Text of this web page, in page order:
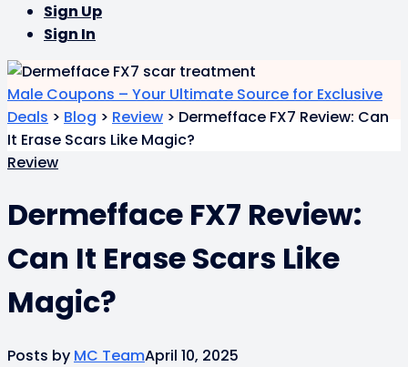
Sign Up
Sign In
Male Coupons – Your Ultimate Source for Exclusive
Deals > Blog > Review > Dermefface FX7 Review: Can
It Erase Scars Like Magic?
Review
Dermefface FX7 Review:
Can It Erase Scars Like
Magic?
Posts by MC TeamApril 10, 2025